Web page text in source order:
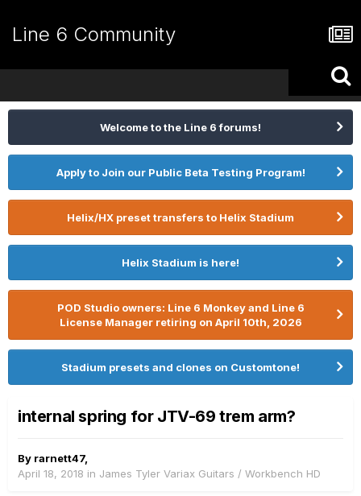
Line 6 Community
Welcome to the Line 6 forums!
Apply to Join our Public Beta Testing Program!
Helix/HX preset transfers to Helix Stadium
Helix Stadium is here!
POD Studio owners: Line 6 Monkey and Line 6
License Manager retiring on April 10th, 2026
Stadium presets and clones on Customtone!
internal spring for JTV-69 trem arm?
By rarnett47,
April 18, 2018 in James Tyler Variax Guitars / Workbench HD